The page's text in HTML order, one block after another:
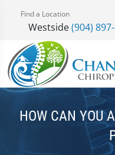
Find a Location
Westside(904)
HOW CAN YOU